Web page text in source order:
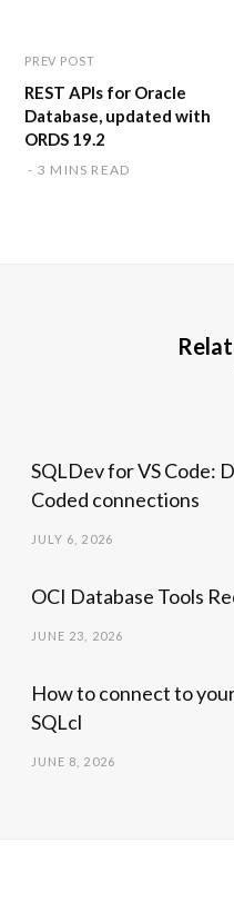
PREV POST
REST APIs for Oracle
Database, updated with
ORDS 19.2
3 MINS READ
SQLDev for VS Code:
Coded connections
JULY 6, 2026
OCI Database Tools
JUNE 23, 2026
How to connect to
SQLcl
JUNE 8, 2026